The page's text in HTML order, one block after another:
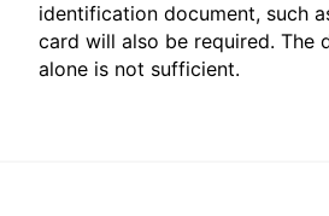
identification document, such
card will also be required. The
alone is not sufficient.